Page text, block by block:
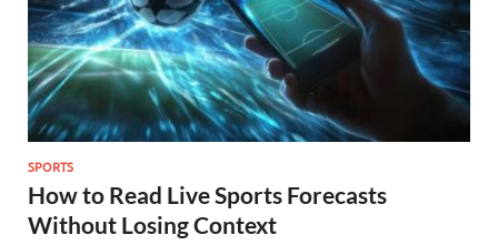
SPORTS
How to Read Live Sports Forecasts
Without Losing Context